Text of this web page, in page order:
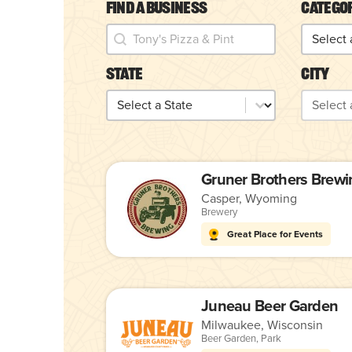
Find a Business
Find a Business
Find a Business
State
State
State
City
City
City
Gruner Brothers
Casper, Wyoming
Brewery
Great Place for Events
Juneau Beer Garden
Milwaukee, Wisconsin
Beer Garden, Park